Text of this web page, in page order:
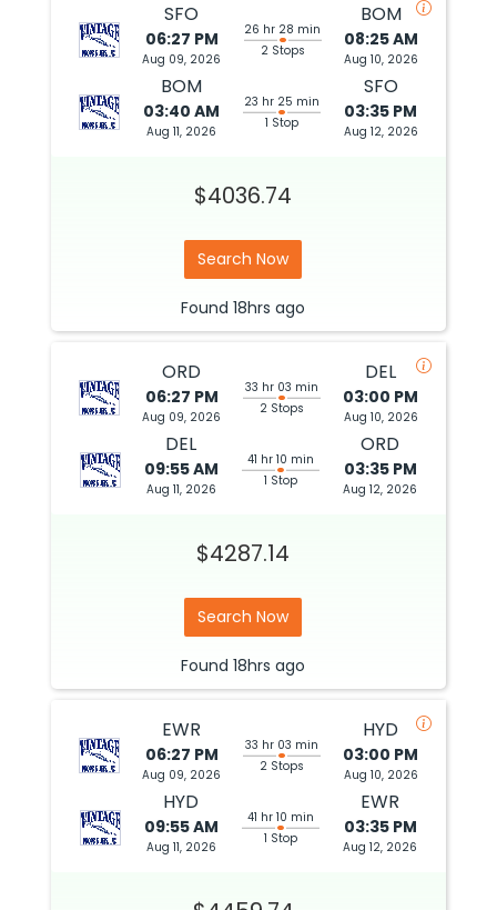
SFO
06:27 PM
Aug 09, 2026
26 hr 28 min
2 Stops
BOM
08:25 AM
Aug 10, 2026
BOM
03:40 AM
Aug 11, 2026
23 hr 25 min
1 Stop
SFO
03:35 PM
Aug 12, 2026
$4036.74
Search Now
Found 18hrs ago
ORD
06:27 PM
Aug 09, 2026
33 hr 03 min
2 Stops
DEL
03:00 PM
Aug 10, 2026
DEL
09:55 AM
Aug 11, 2026
41 hr 10 min
1 Stop
ORD
03:35 PM
Aug 12, 2026
$4287.14
Search Now
Found 18hrs ago
EWR
06:27 PM
Aug 09, 2026
33 hr 03 min
2 Stops
HYD
03:00 PM
Aug 10, 2026
HYD
09:55 AM
Aug 11, 2026
41 hr 10 min
1 Stop
EWR
03:35 PM
Aug 12, 2026